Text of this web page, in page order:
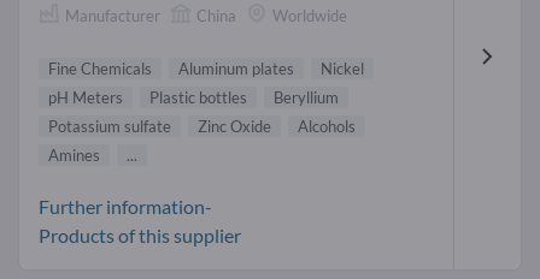
Manufacturer China Worldwide
Fine Chemicals Aluminum plates
Nickel
pH Meters
Plastic bottles
Beryllium
Potassium sulfate
Zinc Oxide
Alcohols
Amines
...
Further information-
Products of this supplier